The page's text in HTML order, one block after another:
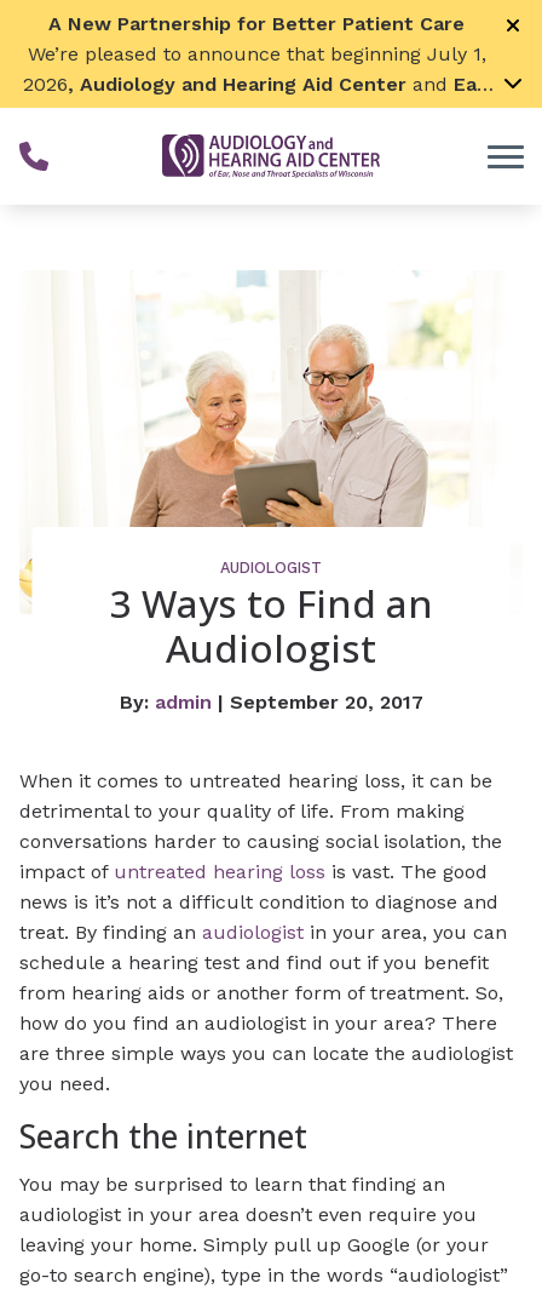
Skip to Content
A New Partnership for Better Patient Care
We’re pleased to announce that beginning July 1,
2026, Audiology and Hearing Aid Center and Ear,
Nose & Throat Surgical Associateswill join
together. By combining our expertise and
resources, we can continue to grow while
communities. We look forward to this exciting
next chapter!
AUDIOLOGIST
3 Ways to Find an
Audiologist
By: admin | September 20, 2017
When it comes to untreated hearing loss, it can be
detrimental to your quality of life. From making
conversations harder to causing social isolation, the
impact of untreated hearing loss is vast. The good
news is it’s not a difficult condition to diagnose and
treat. By finding an audiologist in your area, you can
schedule a hearing test and find out if you benefit
from hearing aids or another form of treatment. So,
how do you find an audiologist in your area? There
are three simple ways you can locate the audiologist
you need.
Search the internet
You may be surprised to learn that finding an
audiologist in your area doesn’t even require you
leaving your home. Simply pull up Google (or your
go-to search engine), type in the words “audiologist”